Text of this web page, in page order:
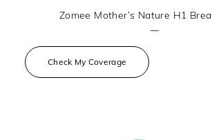
Zomee Mother’s Nature H1
—
Check My Coverage